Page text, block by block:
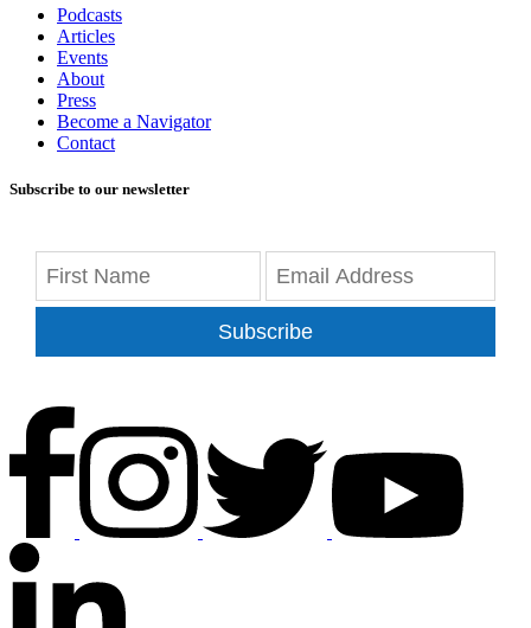
Podcasts
Articles
Events
About
Press
Become a Navigator
Contact
Subscribe to our newsletter
Subscribe